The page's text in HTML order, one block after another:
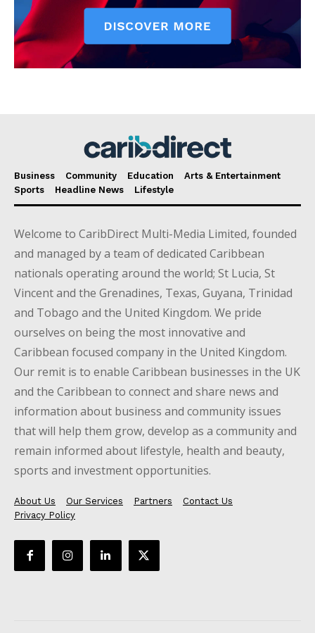
Business Community Education
Arts & Entertainment
Sports
Headline News Lifestyle
Welcome to CaribDirect Multi-Media Limited, founded
and managed by a team of dedicated Caribbean
nationals operating around the world; St Lucia, St
Vincent and the Grenadines, Texas, Guyana, Trinidad
and Tobago and the United Kingdom. We pride
ourselves on being the most innovative and
Caribbean focused company in the United Kingdom.
Our remit is to enable Caribbean businesses in the UK
and the Caribbean to connect and share news and
information about business and community issues
that will help them grow, develop as a community and
remain informed about lifestyle, health and beauty,
sports and investment opportunities.
About Us Our Services Partners
Contact Us
Privacy Policy